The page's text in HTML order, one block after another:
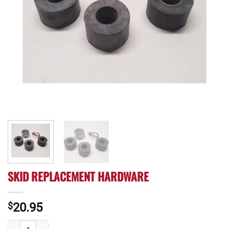
SKID REPLACEMENT HARDWARE
$20.95
Skid Replacement Hardware quantity